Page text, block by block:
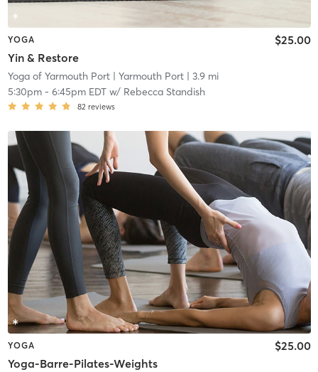
YOGA
Yin & Restore
$25.00
Yoga of Yarmouth Port| Yarmouth Port| 3.9 mi
5:30pm- 6:45pm EDTw/ Rebecca Standish
82 reviews
YOGA
Yoga-Barre-Pilates-Weights
$25.00